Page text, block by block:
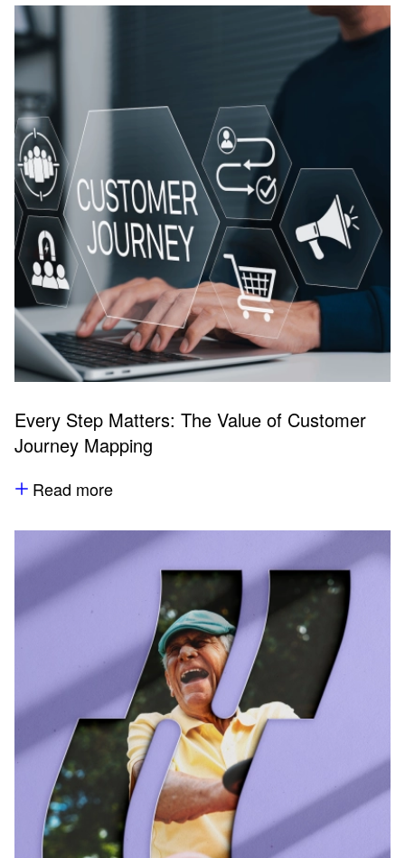
Every Step Matters: The Value of Customer
Journey Mapping
Read more